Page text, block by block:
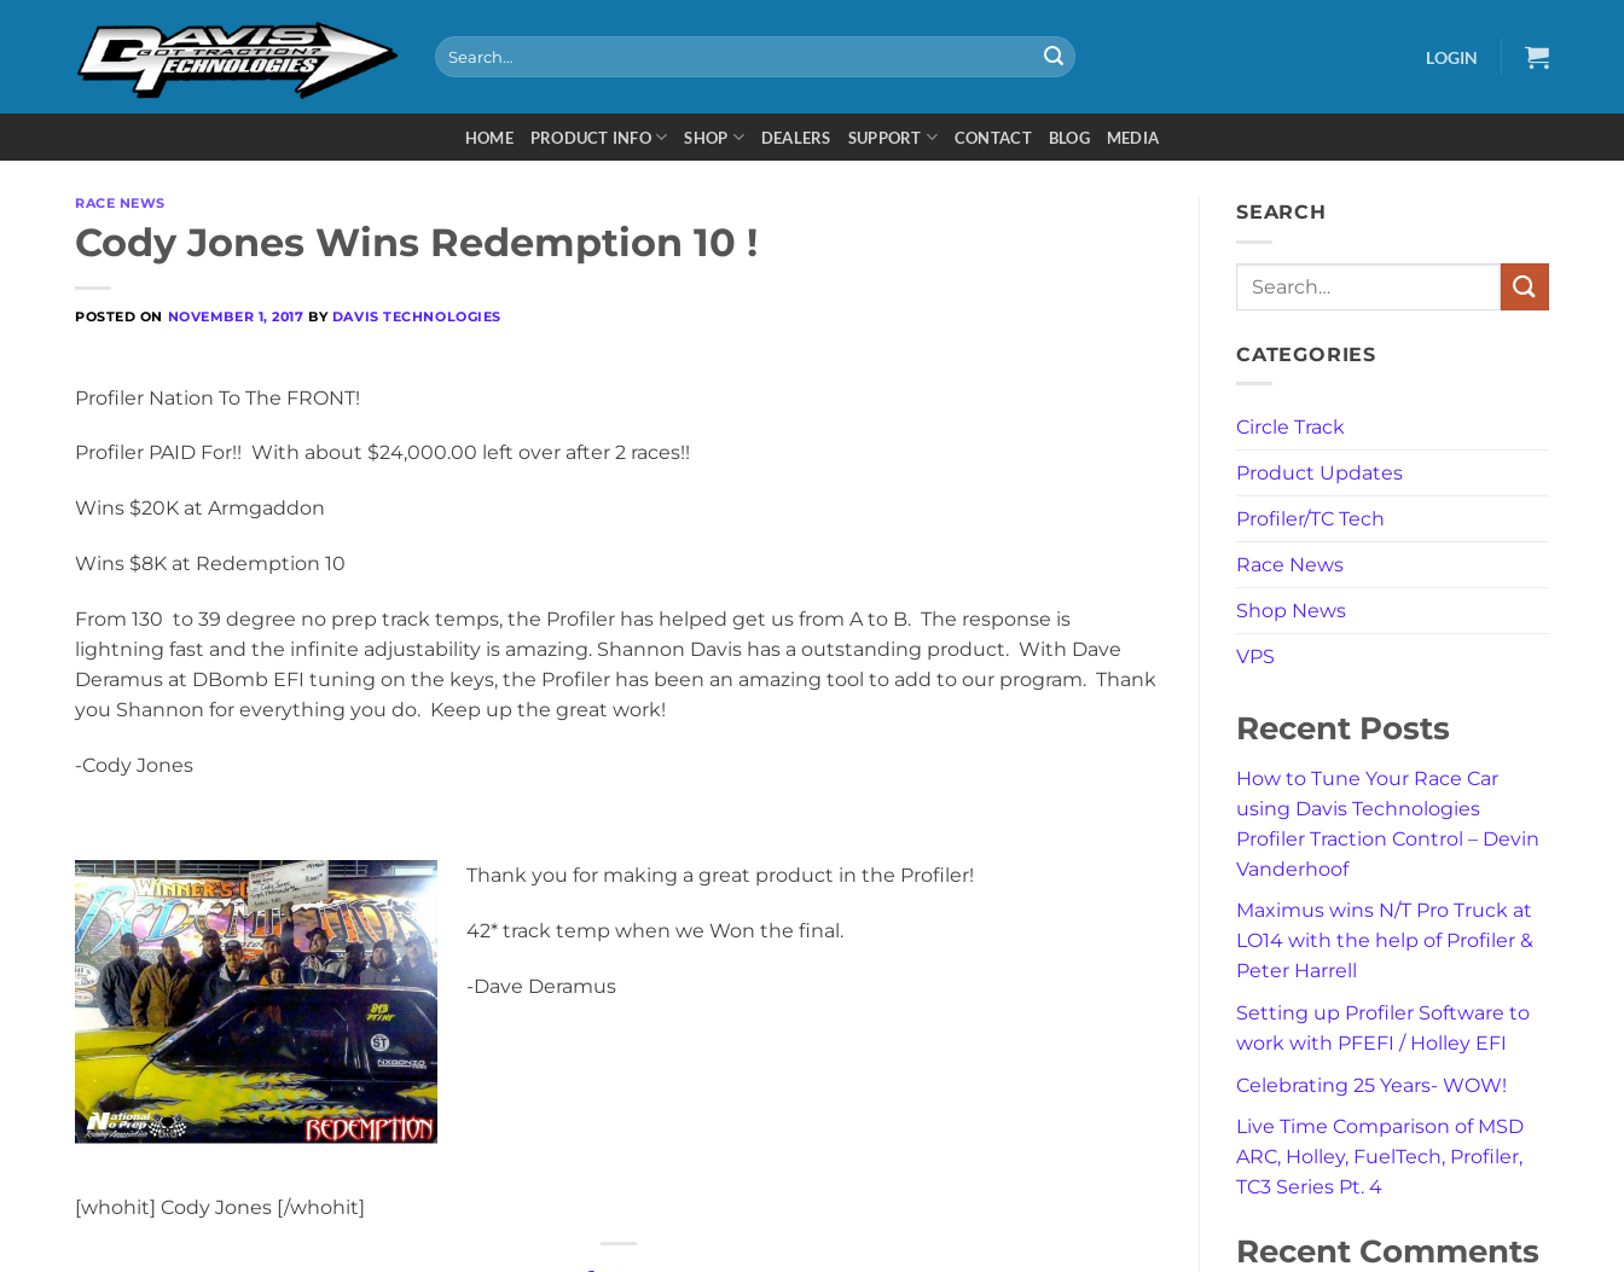
Search
for:
LOGIN
HOME PRODUCT INFO SHOP DEALERS SUPPORT CONTACT BLOG MEDIA
RACE NEWS
Cody Jones Wins Redemption 10 !
POSTED ON NOVEMBER 1, 2017 BY DAVIS TECHNOLOGIES
Profiler Nation To The FRONT!
Profiler PAID For!! With about $24,000.00 left over after 2 races!!
Wins $20K at Armgaddon
Wins $8K at Redemption 10
From 130 to 39 degree no prep track temps, the Profiler has helped get us from A to B. The response is
lightning fast and the infinite adjustability is amazing. Shannon Davis has a outstanding product. With Dave
Deramus at DBomb EFI tuning on the keys, the Profiler has been an amazing tool to add to our program. Thank
you Shannon for everything you do. Keep up the great work!
-Cody Jones
Thank you for making a great product in the Profiler!
42* track temp when we Won the final.
-Dave Deramus
[whohit] Cody Jones [/whohit]
SEARCH
Search
CATEGORIES
Circle Track
Product Updates
Profiler/TC Tech
Race News
Shop News
VPS
Recent Posts
How to Tune Your Race Car
using Davis Technologies
Profiler Traction Control – Devin
Vanderhoof
Maximus wins N/T Pro Truck at
LO14 with the help of Profiler &
Peter Harrell
Setting up Profiler Software to
work with PFEFI / Holley EFI
Celebrating 25 Years- WOW!
Live Time Comparison of MSD
ARC, Holley, FuelTech, Profiler,
TC3 Series Pt. 4
Recent Comments